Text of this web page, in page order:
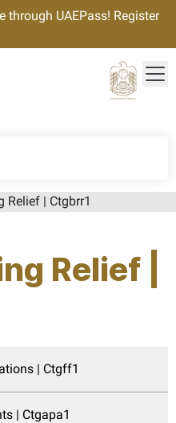
through UAEPass! Register
Relief | Ctgbrr1
Relief |
| Ctgff1
| Ctgapa1